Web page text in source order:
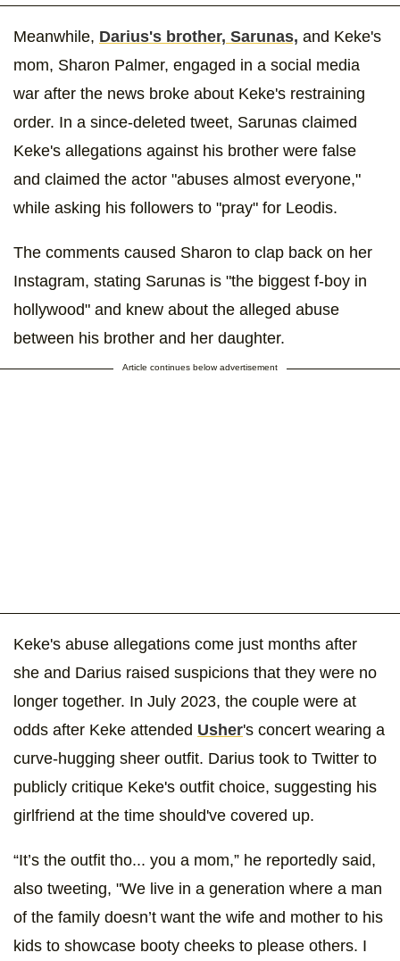
Meanwhile, Darius's brother, Sarunas, and Keke's
mom, Sharon Palmer, engaged in a social media
war after the news broke about Keke's restraining
order. In a since-deleted tweet, Sarunas claimed
Keke's allegations against his brother were false
and claimed the actor "abuses almost everyone,"
while asking his followers to "pray" for Leodis.
The comments caused Sharon to clap back on her
Instagram, stating Sarunas is "the biggest f-boy in
hollywood" and knew about the alleged abuse
between his brother and her daughter.
Article continues below advertisement
Keke's abuse allegations come just months after
she and Darius raised suspicions that they were no
longer together. In July 2023, the couple were at
odds after Keke attended Usher's concert wearing a
curve-hugging sheer outfit. Darius took to Twitter to
publicly critique Keke's outfit choice, suggesting his
girlfriend at the time should've covered up.
“It’s the outfit tho... you a mom,” he reportedly said,
also tweeting, "We live in a generation where a man
of the family doesn’t want the wife and mother to his
kids to showcase booty cheeks to please others. I